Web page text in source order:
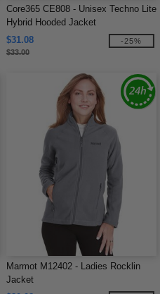
Core365 CE808 - Unisex Techno Lite
Hybrid Hooded Jacket
$31.08
$33.00
-25%
Marmot M12402 - Ladies Rocklin
Jacket